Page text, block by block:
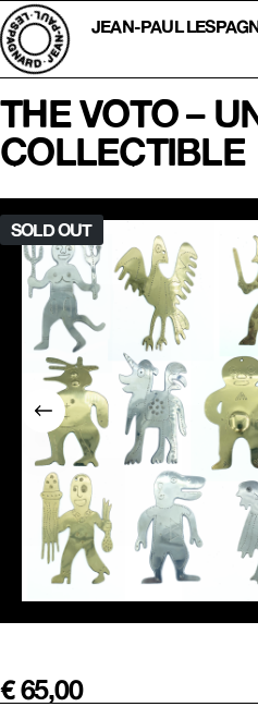
Skip
to
content
JEAN-PAUL
THE VOTO –
COLLECTIBLE
SOLD OUT
€65,00